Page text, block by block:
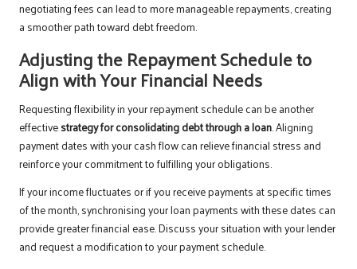
negotiating fees can lead to more manageable repayments, creating
a smoother path toward debt freedom.
Adjusting the Repayment Schedule to
Align with Your Financial Needs
Requesting flexibility in your repayment schedule can be another
effectivestrategy for consolidating debt through a loan. Aligning
payment dates with your cash flow can relieve financial stress and
reinforce your commitment to fulfilling your obligations.
If your income fluctuates or if you receive payments at specific times
of the month, synchronising your loan payments with these dates can
provide greater financial ease. Discuss your situation with your lender
and request a modification to your payment schedule.